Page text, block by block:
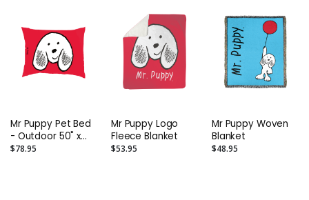
Mr Puppy Pet Bed
- Outdoor 50" x
40"
$78.95
Mr Puppy Logo
Fleece Blanket
$53.95
Mr Puppy Woven
Blanket
$48.95